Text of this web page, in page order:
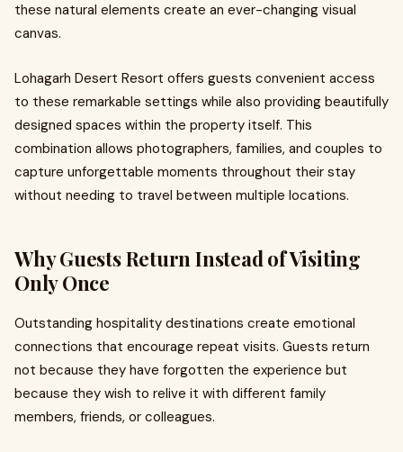
these natural elements create an ever-changing visual
canvas.
Lohagarh Desert Resort offers guests convenient access
to these remarkable settings while also providing beautifully
designed spaces within the property itself. This
combination allows photographers, families, and couples to
capture unforgettable moments throughout their stay
without needing to travel between multiple locations.
Why Guests Return Instead of Visiting
Only Once
Outstanding hospitality destinations create emotional
connections that encourage repeat visits. Guests return
not because they have forgotten the experience but
because they wish to relive it with different family
members, friends, or colleagues.